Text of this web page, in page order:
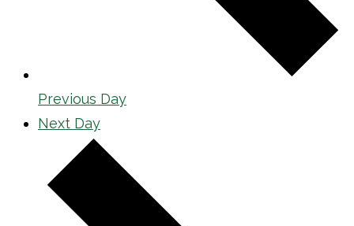
Previous Day
Next Day